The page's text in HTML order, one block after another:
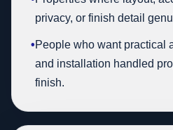
privacy, or finish detail
•People who want practical
and installation handled
finish.